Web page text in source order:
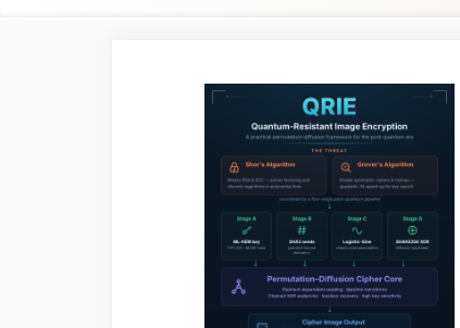
Article
Sidebar